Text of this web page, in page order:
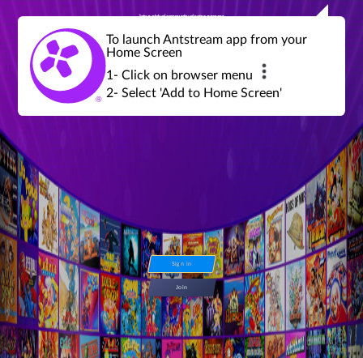
Join a global community of retro gamers
global tournaments, leaderboards,
achievements and more...
Sign in
Join
To launch Antstream app from your
Home Screen
1- Click on browser menu
2- Select 'Add to Home Screen'